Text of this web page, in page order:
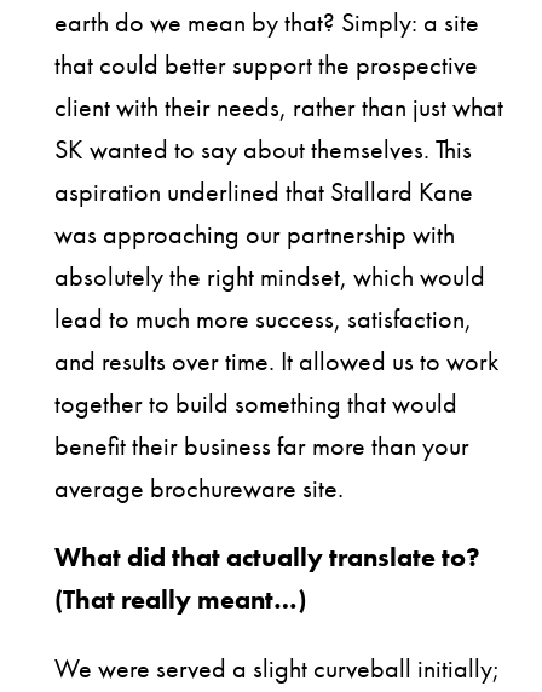
earth do we mean by that? Simply: a site
that could better support the prospective
client with their needs, rather than just what
SK wanted to say about themselves. This
aspiration underlined that Stallard Kane
was approaching our partnership with
absolutely the right mindset, which would
lead to much more success, satisfaction,
and results over time. It allowed us to work
together to build something that would
benefit their business far more than your
average brochureware site.
What did that actually translate to?
(That really meant…)
We were served a slight curveball initially;